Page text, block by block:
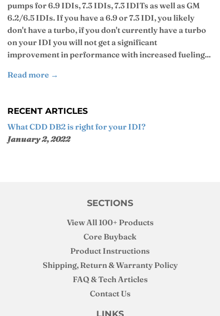
pumps for 6.9 IDIs, 7.3 IDIs, 7.3 IDITs as well as GM
6.2/6.5 IDIs. If you have a 6.9 or 7.3 IDI, you likely
don't have a turbo, if you don't currently have a turbo
on your IDI you will not get a significant
improvement in performance with increased fueling...
Read more →
RECENT ARTICLES
What CDD DB2 is right for your IDI?
January 2, 2022
SECTIONS
View All 100+ Products
Core Buyback
Product Instructions
Shipping, Return & Warranty Policy
FAQ & Tech Articles
Contact Us
LINKS